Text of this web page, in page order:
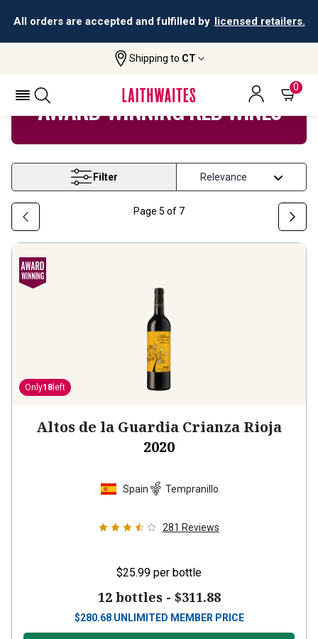
All orders are accepted and fulfilled by licensed retailers.
Shipping to CT
0
Award Winning Red Wine
AWARD-WINNING RED WINES
Filter
Page 5 of 7
Only18 left
Altos de la Guardia Crianza Rioja
2020
Spain Tempranillo
281 Reviews
$25.99 per bottle
12 bottles - $311.88
$280.68 UNLIMITED MEMBER PRICE